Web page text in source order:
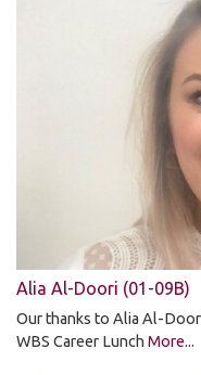
Alia Al-Doori (01-09B)
Our thanks to Alia Al-
WBS Career Lunch More...